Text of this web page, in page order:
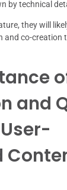
by technical
they will
and co-creation
and